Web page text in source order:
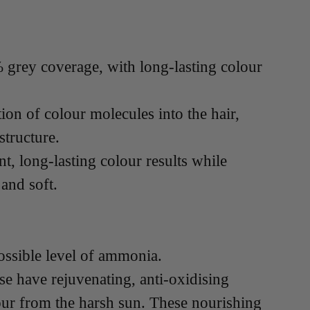
grey coverage, with long-lasting colour
of colour molecules into the hair,
long-lasting colour results while
soft.
level of ammonia.
have rejuvenating, anti-oxidising
from the harsh sun. These nourishing